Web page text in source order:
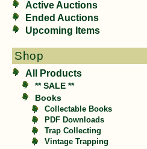
Active Auctions
Ended Auctions
Upcoming Items
Shop
All Products
** SALE **
Books
Collectable Books
PDF Downloads
Trap Collecting
Vintage Trapping